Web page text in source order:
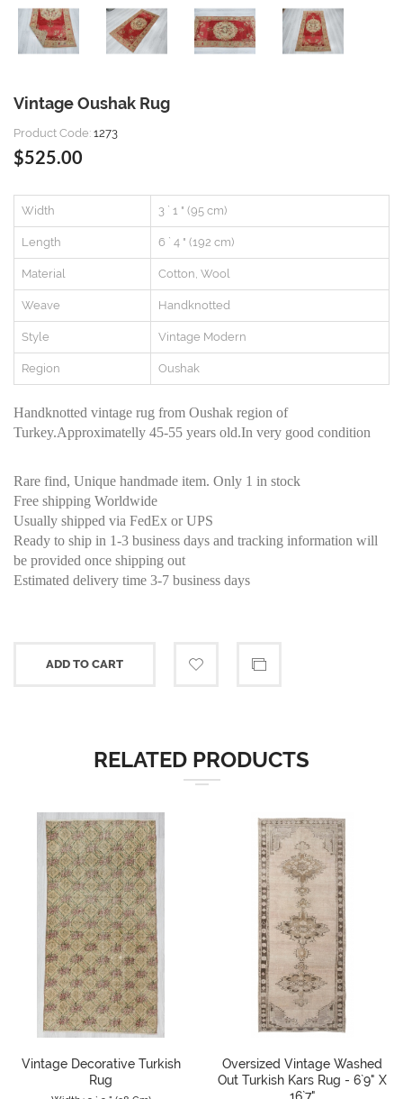
Vintage Oushak Rug
Product Code: 1273
$525.00
Width 3 ` 1 " (95 cm)
Length 6 ` 4 " (192 cm)
Material Cotton, Wool
Weave Handknotted
Style Vintage Modern
Region Oushak
Handknotted vintage rug from Oushak region of
Turkey.Approximatelly 45-55 years old.In very good condition
Rare find, Unique handmade item. Only 1 in stock
Free shipping Worldwide
Usually shipped via FedEx or UPS
Ready to ship in 1-3 business days and tracking information will
be provided once shipping out
Estimated delivery time 3-7 business days
ADD TO CART
RELATED PRODUCTS
Vintage Decorative Turkish
Rug
Oversized Vintage Washed
Out Turkish Kars Rug - 6`9" X